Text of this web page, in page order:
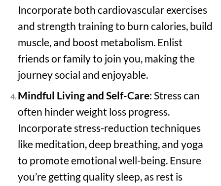
Incorporate both cardiovascular exercises
and strength training to burn calories, build
muscle, and boost metabolism. Enlist
friends or family to join you, making the
journey social and enjoyable.
Mindful Living and Self-Care: Stress can
often hinder weight loss progress.
Incorporate stress-reduction techniques
like meditation, deep breathing, and yoga
to promote emotional well-being. Ensure
you’re getting quality sleep, as rest is